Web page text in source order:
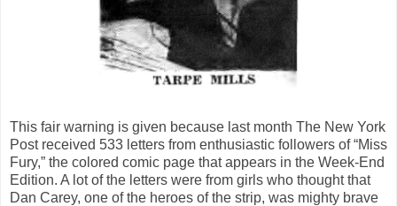
This fair warning is given because last month The New York
Post received 533 letters from enthusiastic followers of “Miss
Fury,” the colored comic page that appears in the Week-End
Edition. A lot of the letters were from girls who thought that
Dan Carey, one of the heroes of the strip, was mighty brave